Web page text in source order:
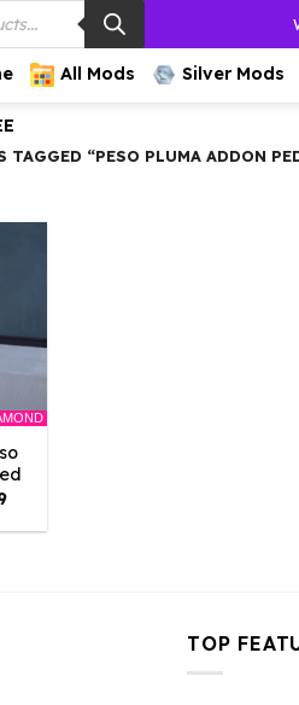
All Mods Silver Mods
TAGGED “PESO PLUMA ADDON
Current
is:
TOP